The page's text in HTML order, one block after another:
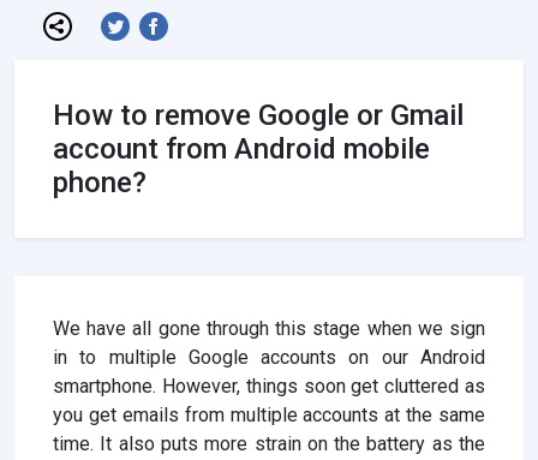
How to remove Google or Gmail
account from Android mobile
phone?
We have all gone through this stage when we sign
in to multiple Google accounts on our Android
smartphone. However, things soon get cluttered as
you get emails from multiple accounts at the same
time. It also puts more strain on the battery as the